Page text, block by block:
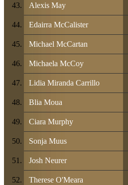
Alexis May
Edairra McCalister
Michael McCartan
Michaela McCoy
Lidia Miranda Carrillo
Blia Moua
Ciara Murphy
Sonja Muus
Josh Neurer
Therese O'Meara